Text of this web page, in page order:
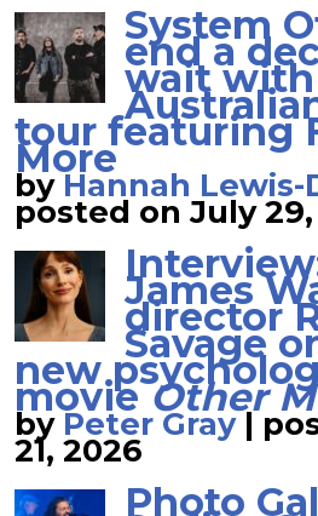
System
end a
wait with
tour featuring
More
byHannah Lewis-
posted on July
James
director
Savage
new
movieOther
byPeter Gray|
21, 2026
Photo